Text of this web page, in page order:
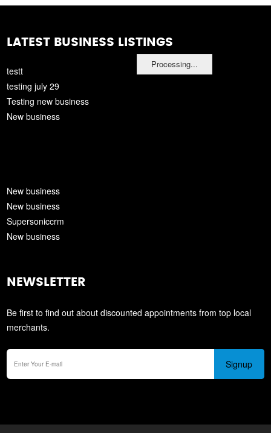
Processing...
LATEST BUSINESS LISTINGS
testt
testing july 29
Testing new business
New business
New business
New business
Supersoniccrm
New business
NEWSLETTER
Be first to find out about discounted appointments from top local
merchants.
Signup